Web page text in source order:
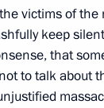
victims of
keep
that
to talk about